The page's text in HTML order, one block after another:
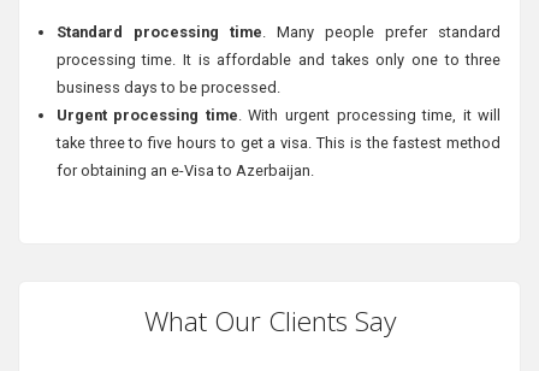
Standard processing time. Many people prefer standard
processing time. It is affordable and takes only one to three
business days to be processed.
Urgent processing time. With urgent processing time, it will
take three to five hours to get a visa. This is the fastest method
for obtaining an e-Visa to Azerbaijan.
What Our Clients Say